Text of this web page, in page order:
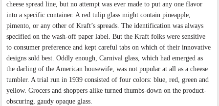
cheese spread line, but no attempt was ever made to put any one flavor
into a specific container. A red tulip glass might contain pineapple,
pimento, or any other of Kraft’s spreads. The identification was always
specified on the wash-off paper label. But the Kraft folks were sensitive
to consumer preference and kept careful tabs on which of their innovative
designs sold best. Oddly enough, Carnival glass, which had emerged as
the darling of the American housewife, was not popular at all as a cheese
tumbler. A trial run in 1939 consisted of four colors: blue, red, green and
yellow. Grocers and shoppers alike turned thumbs-down on the product-
obscuring, gaudy opaque glass.